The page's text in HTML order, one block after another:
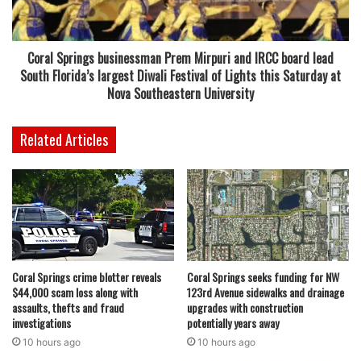
prevention, and treatment for pediatric cancer represents
a meaningful step forward in our mission to improve
outcomes, strengthen families, and ensure that every child
has access to the most advanced care possible right here
in Florida,” said First Lady Casey DeSantis. “I’m deeply
leadership and commitment to advancing cancer research
in Florida.”
Florida’s State Surgeon General, Dr. Joseph A. Ladapo,
praised the initiative, noting its impact on both scientific
advancement and family support. “Thanks to the vision and
leadership of First Lady Casey DeSantis, Florida continues
to set the national standard for advancing adult and
childhood cancer research and care,” said Dr. Ladapo.
“Through the Cancer Connect Collaborative Research
Incubator, we’re not only investing in science–we’re
Coral Springs businessman Prem Mirpuri and IRCC board lead
South Florida’s largest Diwali Festival of Lights this Saturday at
Nova Southeastern University
Related Articles
Coral Springs crime blotter reveals
$44,000 scam loss along with
assaults, thefts and fraud
investigations
10 hours ago
Coral Springs seeks funding for NW
123rd Avenue sidewalks and drainage
upgrades with construction
potentially years away
10 hours ago